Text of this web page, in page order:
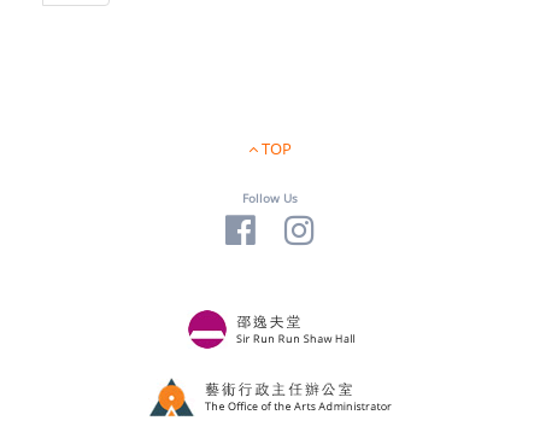
TOP
Follow Us